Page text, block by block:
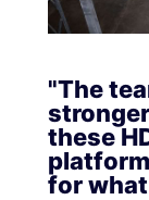
"The
these
for